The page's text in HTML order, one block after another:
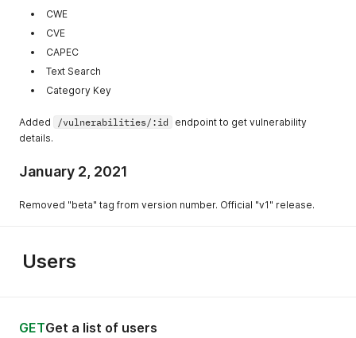
CWE
CVE
CAPEC
Text Search
Category Key
Added /vulnerabilities/:id
endpoint to get vulnerability
details.
January 2, 2021
Removed "beta" tag from version number. Official "v1" release.
Users
GETGet a list of users